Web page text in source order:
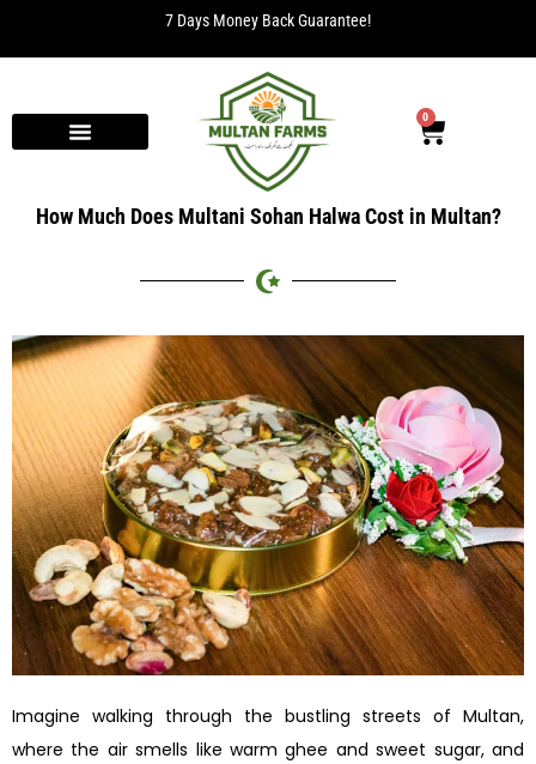
7 Days Money Back Guarantee!
0
How Much Does Multani Sohan Halwa Cost in Multan?
Imagine walking through the bustling streets of Multan,
where the air smells like warm ghee and sweet sugar, and